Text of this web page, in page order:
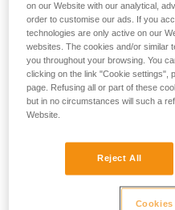
• Rapid auto-locking
Disadvantages:
• Sleeve must be unlocked
opened
on our Website with our analytical,
order to customise our ads. If you
technologies are only active on our
websites. The cookies and/or similar
you throughout your browsing. You
clicking on the link "Cookie settings",
page. Refusing all or part of these
but in no circumstances will such a
Website.
Reject All